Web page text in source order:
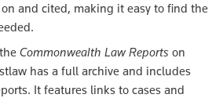
and cited, making it easy to find the
Commonwealth Law Reports on
has a full archive and includes
It features links to cases and